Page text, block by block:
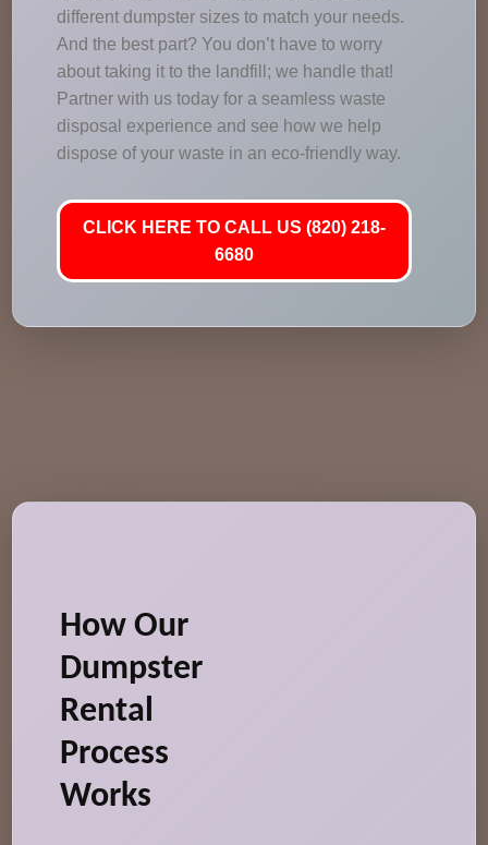
different dumpster sizes to match your needs.
And the best part? You don’t have to worry
about taking it to the landfill; we handle that!
Partner with us today for a seamless waste
disposal experience and see how we help
dispose of your waste in an eco-friendly way.
CLICK HERE TO CALL US (820) 218-
6680
How Our
Dumpster
Rental
Process
Works